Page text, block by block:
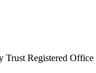
Trust Registered Office